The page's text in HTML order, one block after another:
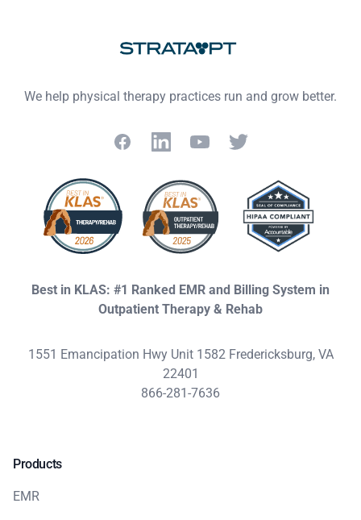
We help physical therapy practices run and grow better.
FacebookLinkedInYouTubeTwitter
Best in KLAS: #1 Ranked EMR and Billing System in
Outpatient Therapy & Rehab
1551 Emancipation Hwy Unit 1582 Fredericksburg, VA
22401
866-281-7636
Products
EMR